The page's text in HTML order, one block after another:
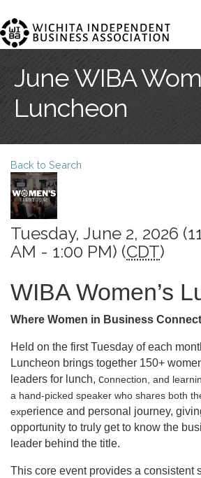
June WIBA
Luncheon
Back to Search
Tuesday, June 2, 2026
AM - 1:00 PM) (CDT)
WIBA Women’s
Where Women in Business
Held on the first Tuesday of each
Luncheon brings together 150+
leaders for lunch, connection, and
a hand-picked speaker who shares both
experience and personal journey,
opportunity to truly get to know the
leader behind the title.
This core event provides a consistent